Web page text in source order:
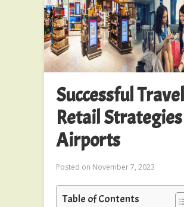
Successful Travel
Retail
Airports
Posted on November 7, 2023
Table of Contents